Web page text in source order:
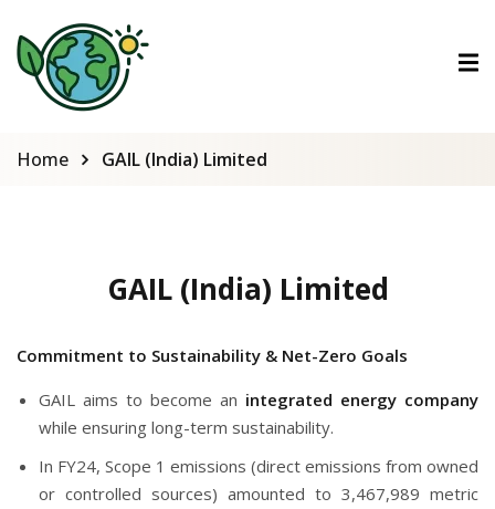
Home GAIL (India) Limited
GAIL (India) Limited
Commitment to Sustainability & Net-Zero Goals
GAIL aims to become an integrated energy company
while ensuring long-term sustainability.
In FY24, Scope 1 emissions (direct emissions from owned
or controlled sources) amounted to 3,467,989 metric